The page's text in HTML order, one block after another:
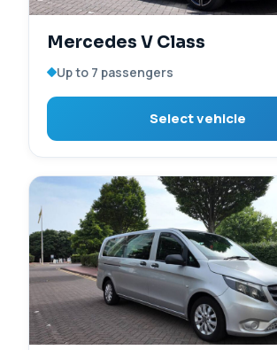
Mercedes V Class
Up to 7 passengers
Select vehicle